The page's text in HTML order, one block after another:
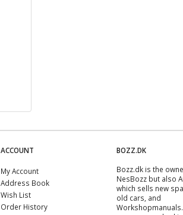
ACCOUNT
My Account
Address Book
Wish List
Order History
BOZZ.DK
Bozz.dk is the
NesBozz but also
which sells new
old cars, and
Workshopmanuals